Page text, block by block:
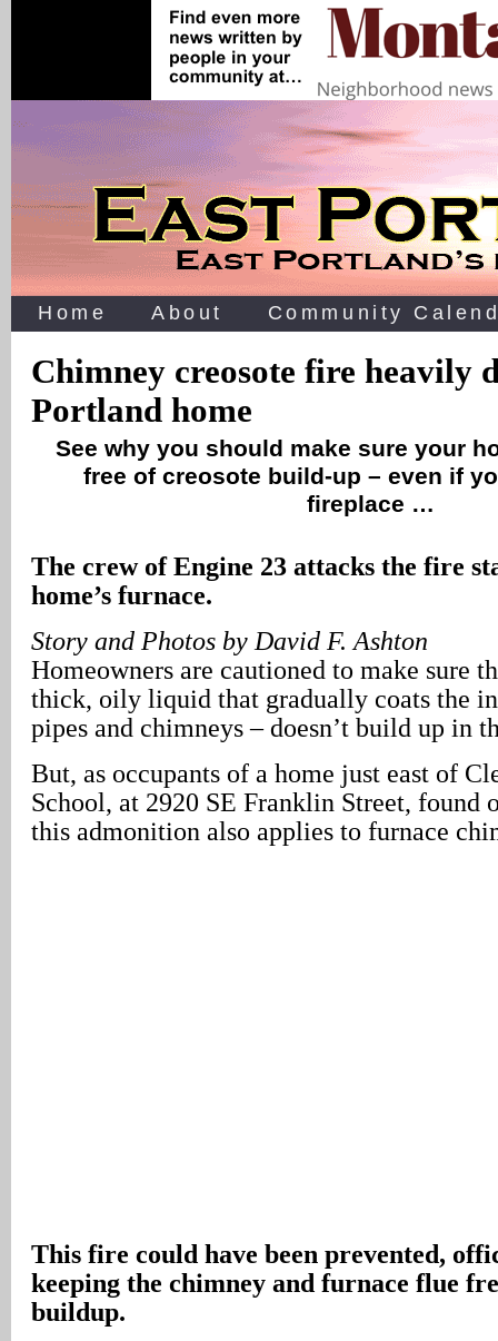
Home About Community
Chimney creosote fire heavily
Portland home
See why you should make sure your
free of creosote build-up – even if
fireplace …
The crew of Engine 23 attacks the fire
home’s furnace.
Story and Photos by David F. Ashton
Homeowners are cautioned to make sure
thick, oily liquid that gradually coats the
pipes and chimneys – doesn’t build up in
But, as occupants of a home just east of
School, at 2920 SE Franklin Street, found
this admonition also applies to furnace
This fire could have been prevented,
keeping the chimney and furnace flue
buildup.